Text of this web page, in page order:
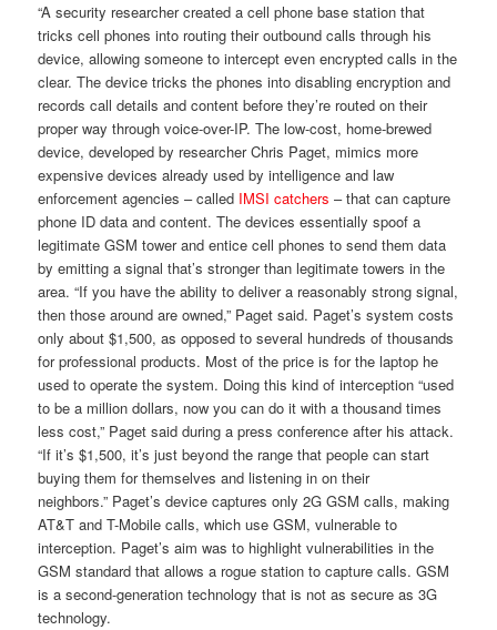
“A security researcher created a cell phone base station that
tricks cell phones into routing their outbound calls through his
device, allowing someone to intercept even encrypted calls in the
clear. The device tricks the phones into disabling encryption and
records call details and content before they’re routed on their
proper way through voice-over-IP. The low-cost, home-brewed
device, developed by researcher Chris Paget, mimics more
expensive devices already used by intelligence and law
enforcement agencies – called IMSI catchers – that can capture
phone ID data and content. The devices essentially spoof a
legitimate GSM tower and entice cell phones to send them data
by emitting a signal that’s stronger than legitimate towers in the
area. “If you have the ability to deliver a reasonably strong signal,
then those around are owned,” Paget said. Paget’s system costs
only about $1,500, as opposed to several hundreds of thousands
for professional products. Most of the price is for the laptop he
used to operate the system. Doing this kind of interception “used
to be a million dollars, now you can do it with a thousand times
less cost,” Paget said during a press conference after his attack.
“If it’s $1,500, it’s just beyond the range that people can start
buying them for themselves and listening in on their
neighbors.” Paget’s device captures only 2G GSM calls, making
AT&T and T-Mobile calls, which use GSM, vulnerable to
interception. Paget’s aim was to highlight vulnerabilities in the
GSM standard that allows a rogue station to capture calls. GSM
is a second-generation technology that is not as secure as 3G
technology.